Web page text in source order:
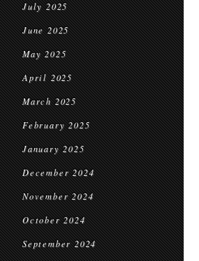
July 2025
June 2025
May 2025
April 2025
March 2025
February 2025
January 2025
December 2024
November 2024
October 2024
September 2024